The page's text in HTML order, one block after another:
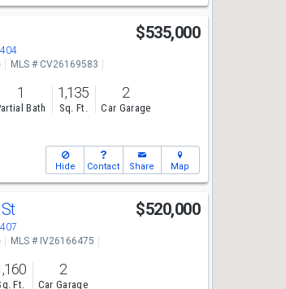
$535,000
MLS # CV26169583
1
Bath
1,135
Sq. Ft.
2
Car Garage
Hide Contact Share Map
$520,000
MLS # IV26166475
Ft.
2
Car Garage